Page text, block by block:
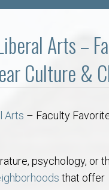
Arts –
Culture &
Arts – Faculty
psychology, or
that offer